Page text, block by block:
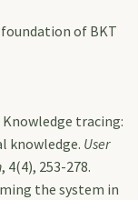
of BKT
Knowledge tracing:
knowledge. User
, 4(4), 253-278.
the system in